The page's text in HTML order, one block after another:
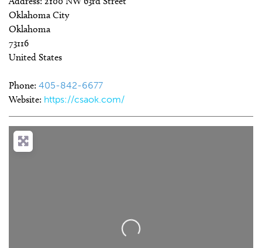
Oklahoma City
Oklahoma
73116
United States
Phone: 405-842-6677
Website: https://csaok.com/
Loading...